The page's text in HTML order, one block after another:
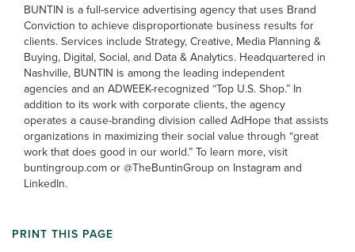
BUNTIN is a full-service advertising agency that uses Brand
Conviction to achieve disproportionate business results for
clients. Services include Strategy, Creative, Media Planning &
Buying, Digital, Social, and Data & Analytics. Headquartered in
Nashville, BUNTIN is among the leading independent
agencies and an ADWEEK-recognized “Top U.S. Shop.” In
addition to its work with corporate clients, the agency
operates a cause-branding division called AdHope that assists
organizations in maximizing their social value through “great
work that does good in our world.” To learn more, visit
buntingroup.com or @TheBuntinGroup on Instagram and
LinkedIn.
PRINT THIS PAGE